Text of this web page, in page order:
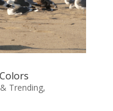
Trending,